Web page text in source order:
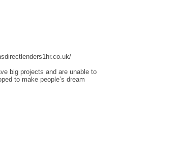
big projects and are unable to
to make people’s dream